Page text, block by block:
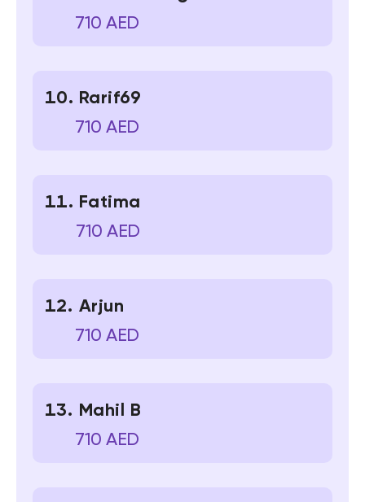
710 AED
Rarif69
710 AED
Fatima
710 AED
Arjun
710 AED
Mahil B
710 AED